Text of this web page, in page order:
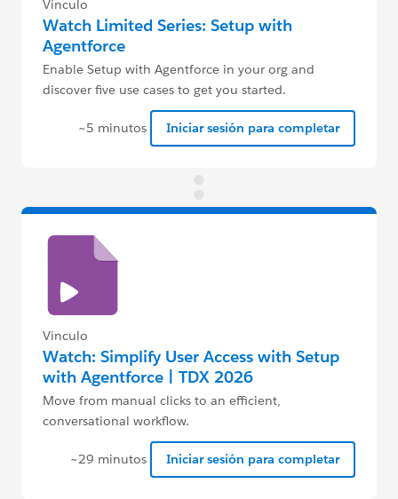
Vínculo
Watch Limited Series: Setup with
Agentforce
Enable Setup with Agentforce in your org and
discover five use cases to get you started.
~5 minutos Iniciar sesión para completar
Vínculo
Watch: Simplify User Access with Setup
with Agentforce | TDX 2026
Move from manual clicks to an efficient,
conversational workflow.
~29 minutos Iniciar sesión para completar